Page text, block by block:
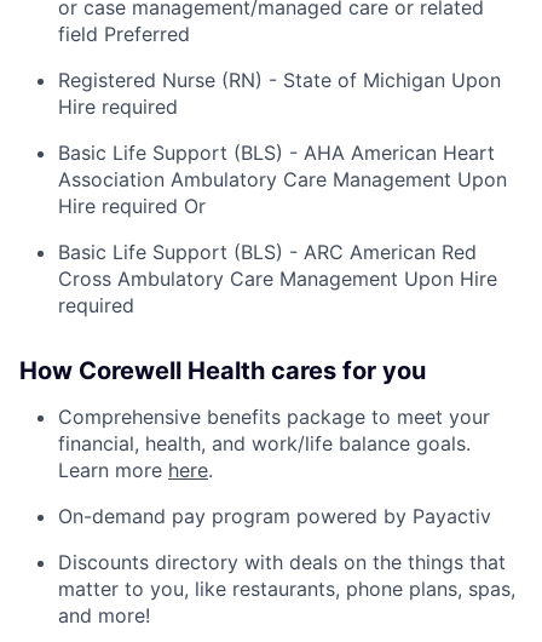
or case management/managed care or related
field Preferred
Registered Nurse (RN) - State of Michigan Upon
Hire required
Basic Life Support (BLS) - AHA American Heart
Association Ambulatory Care Management Upon
Hire required Or
Basic Life Support (BLS) - ARC American Red
Cross Ambulatory Care Management Upon Hire
required
How Corewell Health cares for you
Comprehensive benefits package to meet your
financial, health, and work/life balance goals.
Learn more here.
On-demand pay program powered by Payactiv
Discounts directory with deals on the things that
matter to you, like restaurants, phone plans, spas,
and more!